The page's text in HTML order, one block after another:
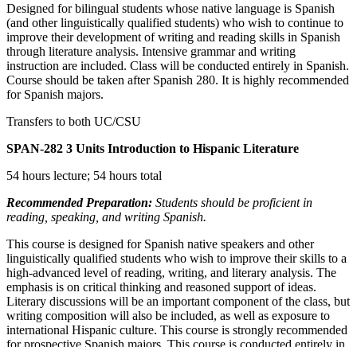
Designed for bilingual students whose native language is Spanish
(and other linguistically qualified students) who wish to continue to
improve their development of writing and reading skills in Spanish
through literature analysis. Intensive grammar and writing
instruction are included. Class will be conducted entirely in Spanish.
Course should be taken after Spanish 280. It is highly recommended
for Spanish majors.
Transfers to both UC/CSU
SPAN-282 3 Units Introduction to Hispanic Literature
54 hours lecture; 54 hours total
Recommended Preparation: Students should be proficient in
reading, speaking, and writing Spanish.
This course is designed for Spanish native speakers and other
linguistically qualified students who wish to improve their skills to a
high-advanced level of reading, writing, and literary analysis. The
emphasis is on critical thinking and reasoned support of ideas.
Literary discussions will be an important component of the class, but
writing composition will also be included, as well as exposure to
international Hispanic culture. This course is strongly recommended
for prospective Spanish majors. This course is conducted entirely in